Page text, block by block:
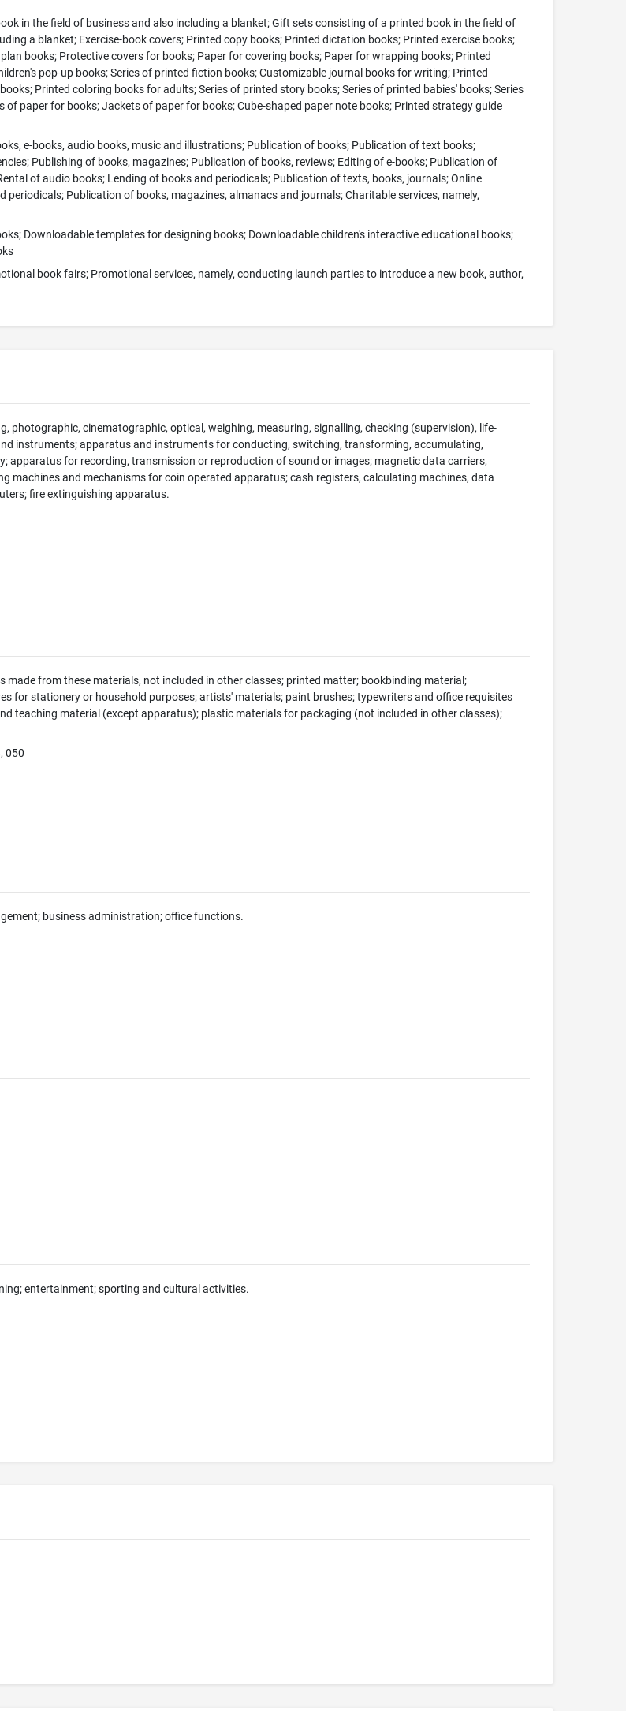
in the field of business and also including a blanket; Gift sets consisting of a printed book in the field of
a blanket; Exercise-book covers; Printed copy books; Printed dictation books; Printed exercise books;
books; Protective covers for books; Paper for covering books; Paper for wrapping books; Printed
pop-up books; Series of printed fiction books; Customizable journal books for writing; Printed
Printed coloring books for adults; Series of printed story books; Series of printed babies' books; Series
of paper for books; Jackets of paper for books; Cube-shaped paper note books; Printed strategy guide
e-books, audio books, music and illustrations; Publication of books; Publication of text books;
Publishing of books, magazines; Publication of books, reviews; Editing of e-books; Publication of
of audio books; Lending of books and periodicals; Publication of texts, books, journals; Online
periodicals; Publication of books, magazines, almanacs and journals; Charitable services, namely,
Downloadable templates for designing books; Downloadable children's interactive educational books;
book fairs; Promotional services, namely, conducting launch parties to introduce a new book, author,
photographic, cinematographic, optical, weighing, measuring, signalling, checking (supervision), life-
instruments; apparatus and instruments for conducting, switching, transforming, accumulating,
apparatus for recording, transmission or reproduction of sound or images; magnetic data carriers,
machines and mechanisms for coin operated apparatus; cash registers, calculating machines, data
fire extinguishing apparatus.
made from these materials, not included in other classes; printed matter; bookbinding material;
for stationery or household purposes; artists' materials; paint brushes; typewriters and office requisites
teaching material (except apparatus); plastic materials for packaging (not included in other classes);
050
business administration; office functions.
entertainment; sporting and cultural activities.